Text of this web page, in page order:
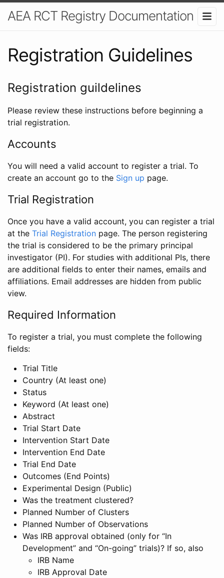
AEA RCT Registry Documentation
Registration Guidelines
Registration guildelines
Please review these instructions before beginning a
trial registration.
Accounts
You will need a valid account to register a trial. To
create an account go to the Sign up page.
Trial Registration
Once you have a valid account, you can register a trial
at the Trial Registration page. The person registering
the trial is considered to be the primary principal
investigator (PI). For studies with additional PIs, there
are additional fields to enter their names, emails and
affiliations. Email addresses are hidden from public
view.
Required Information
To register a trial, you must complete the following
fields:
Trial Title
Country (At least one)
Status
Keyword (At least one)
Abstract
Trial Start Date
Intervention Start Date
Intervention End Date
Trial End Date
Outcomes (End Points)
Experimental Design (Public)
Was the treatment clustered?
Planned Number of Clusters
Planned Number of Observations
Was IRB approval obtained (only for “In
Development” and “On-going” trials)? If so, also
IRB Name
IRB Approval Date